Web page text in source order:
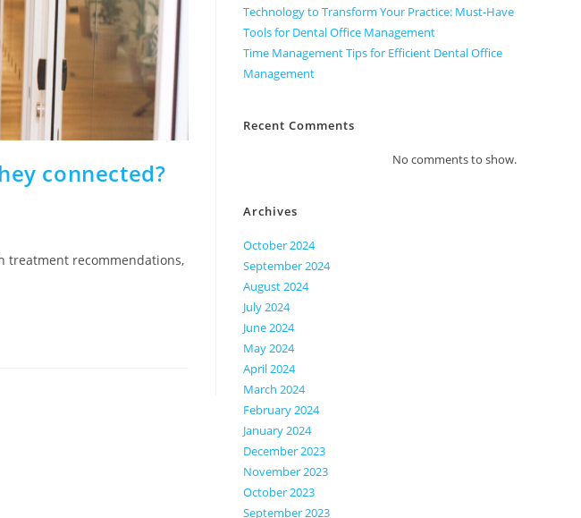
connected?
treatment recommendations,
Technology to Transform Your Practice: Must-Have
Tools for Dental Office Management
Time Management Tips for Efficient Dental Office
Management
Recent Comments
No comments to show.
Archives
October 2024
September 2024
August 2024
July 2024
June 2024
May 2024
April 2024
March 2024
February 2024
January 2024
December 2023
November 2023
October 2023
September 2023